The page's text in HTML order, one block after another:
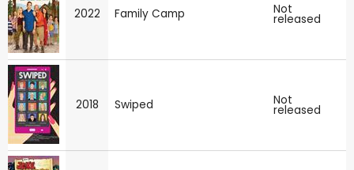
2022 Family Camp Not
released
2018 Swiped Not
released